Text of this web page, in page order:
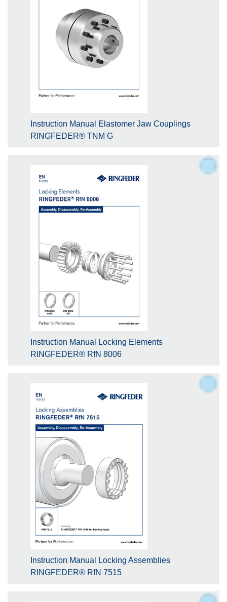
Instruction Manual Elastomer Jaw Couplings
RINGFEDER® TNM G
Instruction Manual Locking Elements
RINGFEDER® RfN 8006
Instruction Manual Locking Assemblies
RINGFEDER® RfN 7515